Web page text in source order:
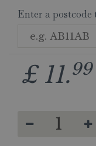
Enter a postcode
£ 11.99